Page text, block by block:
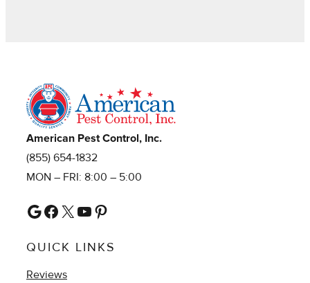
American Pest Control, Inc.
(855) 654-1832
MON – FRI: 8:00 – 5:00
Google
Facebook
X YouTube
Pinterest
QUICK LINKS
Reviews